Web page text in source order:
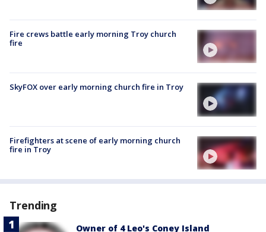
Fire crews battle early morning Troy church
fire
SkyFOX over early morning church fire in Troy
Firefighters at scene of early morning church
fire in Troy
Trending
Owner of 4 Leo's Coney Island